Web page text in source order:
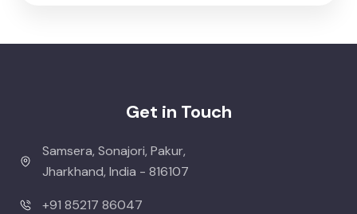
Get in Touch
Samsera, Sonajori, Pakur,
Jharkhand, India - 816107
+91 85217 86047